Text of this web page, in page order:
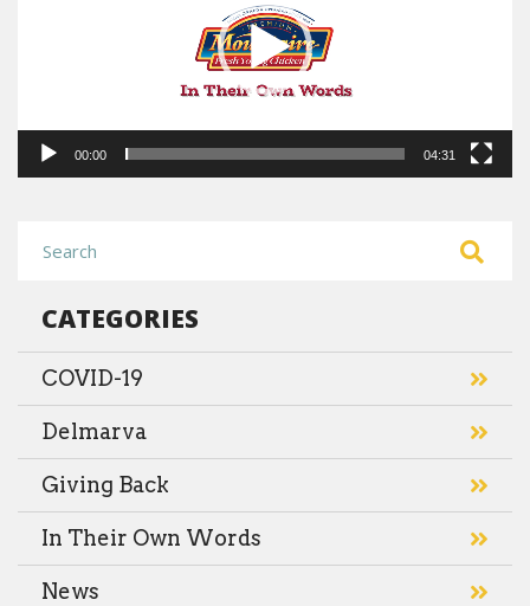
00:00 04:31
CATEGORIES
COVID-19
Delmarva
Giving Back
In Their Own Words
News